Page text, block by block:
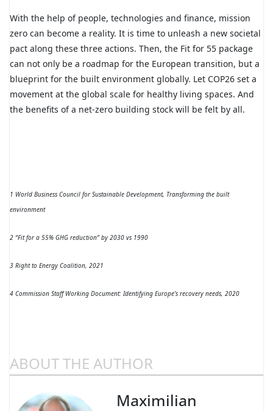
With the help of people, technologies and finance, mission
zero can become a reality. It is time to unleash a new societal
pact along these three actions. Then, the Fit for 55 package
can not only be a roadmap for the European transition, but a
blueprint for the built environment globally. Let COP26 set a
movement at the global scale for healthy living spaces. And
the benefits of a net-zero building stock will be felt by all.
1 World Business Council for Sustainable Development, Transforming the built
environment
2 “Fit for a 55% GHG reduction” by 2030 vs 1990
3 Right to Energy Coalition, 2021
4 Commission Staff Working Document: Identifying Europe’s recovery needs, 2020
ABOUT THE AUTHOR
Maximilian